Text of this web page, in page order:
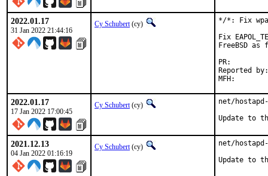
2022.01.17
31 Jan 2022 21:44:16
Cy Schubert(cy)
*/*: Fix
Fix
FreeBSD
Reported by:	David Siebörger <drs-freebsd@sieborger.nom.za>
2022.01.17
17 Jan 2022 17:00:45
Cy Schubert(cy)
net/
Update to
2021.12.13
04 Jan 2022 01:16:19
Cy Schubert(cy)
net/
Update to